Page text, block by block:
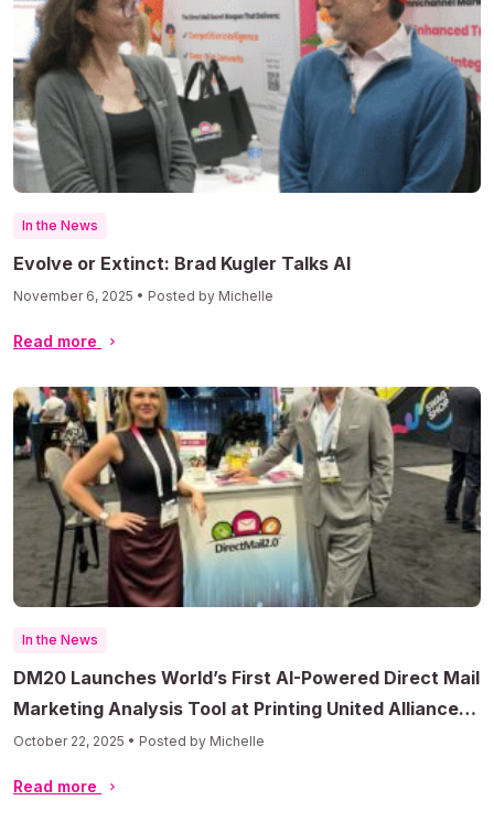
In the News
Evolve or Extinct: Brad Kugler Talks AI
November 6, 2025 • Posted by Michelle
Read more
In the News
DM20 Launches World’s First AI-Powered Direct Mail
Marketing Analysis Tool at Printing United Alliance
Convention
October 22, 2025 • Posted by Michelle
Read more